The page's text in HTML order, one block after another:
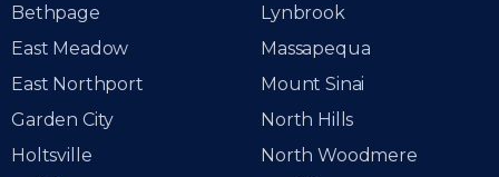
Bethpage
East Meadow
East Northport
Garden City
Holtsville
Lynbrook
Massapequa
Mount Sinai
North Hills
North Woodmere